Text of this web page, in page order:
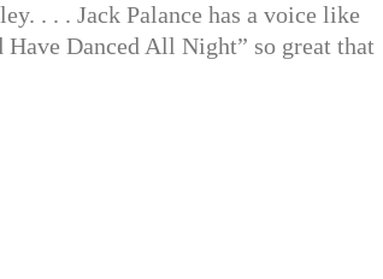
. . . Jack Palance has a voice like
Danced All Night” so great that